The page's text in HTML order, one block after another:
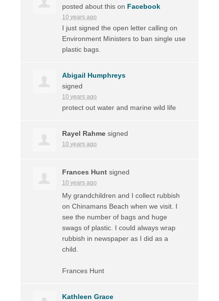
posted about this on Facebook
10 years ago
I just signed the open letter calling on
Environment Ministers to ban single use
plastic bags.
Abigail Humphreys
signed
10 years ago
protect out water and marine wild life
Rayel Rahme signed
10 years ago
Frances Hunt signed
10 years ago
My grandchildren and I collect rubbish
on Chinamans Beach when we visit. I
see the number of bags and huge
swags of plastic. I could always wrap
rubbish in newspaper as I did as a
child.
Frances Hunt
Kathleen Grace